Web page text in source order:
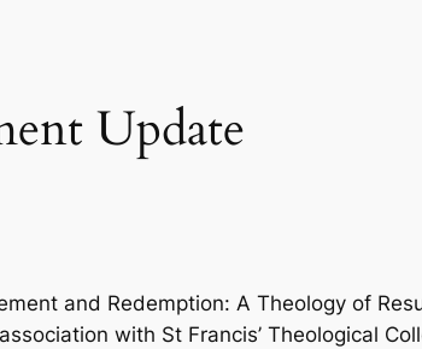
Update
and Redemption: A Theology of
with St Francis’ Theological